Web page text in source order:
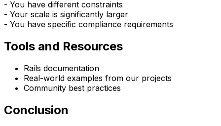
- You have different constraints
- Your scale is significantly larger
- You have specific compliance requirements
Tools and Resources
Rails documentation
Real-world examples from our projects
Community best practices
Conclusion